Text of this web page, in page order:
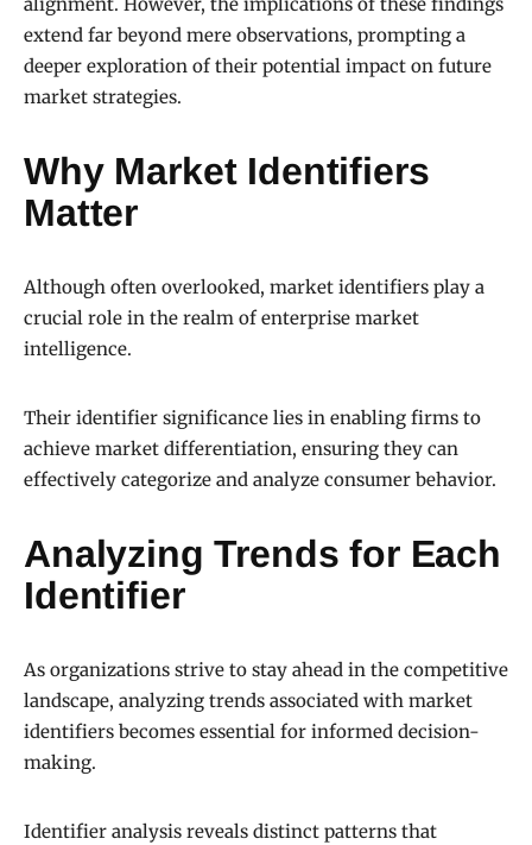
extend far beyond mere observations, prompting a
deeper exploration of their potential impact on future
market strategies.
Why Market Identifiers
Matter
Although often overlooked, market identifiers play a
crucial role in the realm of enterprise market
intelligence.
Their identifier significance lies in enabling firms to
achieve market differentiation, ensuring they can
effectively categorize and analyze consumer behavior.
Analyzing Trends for Each
Identifier
As organizations strive to stay ahead in the competitive
landscape, analyzing trends associated with market
identifiers becomes essential for informed decision-
making.
Identifier analysis reveals distinct patterns that